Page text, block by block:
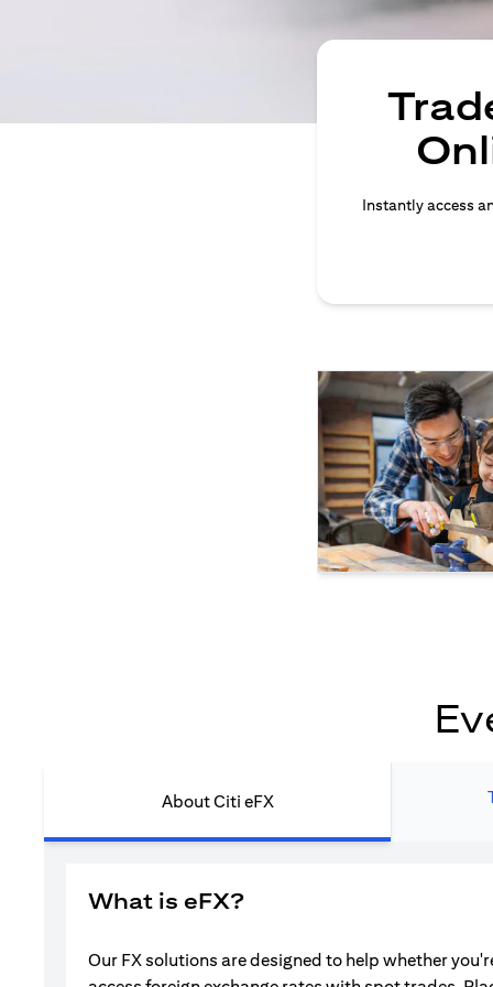
Instantly access
About Citi eFX
What is eFX?
Our FX solutions are designed to help whether